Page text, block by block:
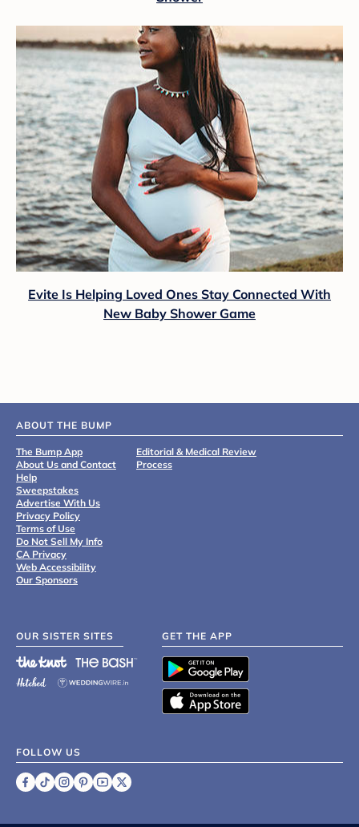
Evite Is Helping Loved Ones Stay Connected With
New Baby Shower Game
ABOUT THE BUMP
The Bump App
About Us and Contact
Help
Sweepstakes
Advertise With Us
Privacy Policy
Terms of Use
Do Not Sell My Info
CA Privacy
Web Accessibility
Our Sponsors
Editorial & Medical Review
Process
OUR SISTER SITES GET THE APP
FOLLOW US